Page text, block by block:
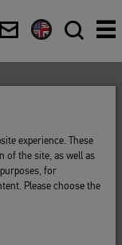
information
criteria.
experience. These
of the site, as well as
for
Please choose the